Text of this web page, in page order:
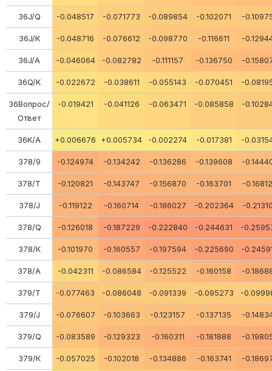
36J/Q -0.048517 -0.071773 -0.089854 -0.102071 -
36J/K -0.048716 -0.076612 -0.098770 -0.116611 -
36J/A -0.046064 -0.082782 -0.111157 -0.136750 -
36Q/K -0.022672 -0.038611 -0.055143 -0.070451 -
36Вопрос/
Ответ
-0.019421 -0.041126 -0.063471 -0.085858 -
36K/A +0.006676 +0.005734 -0.002274 -0.017381 -
378/9 -0.124974 -0.134242 -0.136286 -0.139608 -
378/Т -0.120821 -0.143747 -0.156870 -0.163701 -
378/J -0.119122 -0.160714 -0.186027 -0.202364 -
378/Q -0.126018 -0.187229 -0.222840 -0.244631 -
378/К -0.101970 -0.160557 -0.197594 -0.225690 -
378/A -0.042311 -0.086584 -0.125522 -0.160158 -
379/Т -0.077463 -0.086048 -0.091339 -0.095273 -
379/J -0.076607 -0.103663 -0.123157 -0.137135 -
379/Q -0.083589 -0.129323 -0.160311 -0.181888 -
379/К -0.057025 -0.102018 -0.134886 -0.163741 -